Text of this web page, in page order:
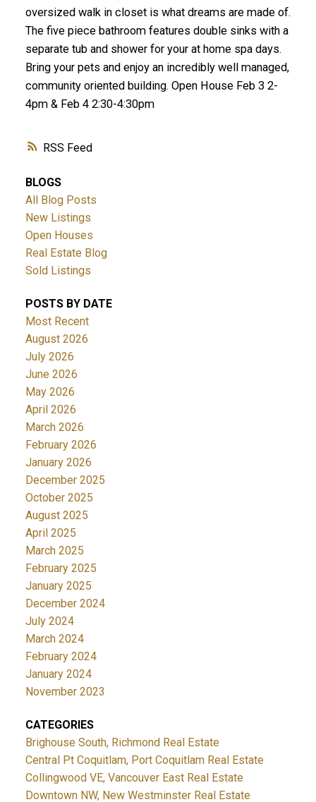
RSS
oversized walk in closet is what dreams are made of.
The five piece bathroom features double sinks with a
separate tub and shower for your at home spa days.
Bring your pets and enjoy an incredibly well managed,
community oriented building. Open House Feb 3 2-
4pm & Feb 4 2:30-4:30pm
BLOGS
All Blog Posts
New Listings
Open Houses
Real Estate Blog
Sold Listings
POSTS BY DATE
Most Recent
August 2026
July 2026
June 2026
May 2026
April 2026
March 2026
February 2026
January 2026
December 2025
October 2025
August 2025
April 2025
March 2025
February 2025
January 2025
December 2024
July 2024
March 2024
February 2024
January 2024
November 2023
CATEGORIES
Brighouse South, Richmond Real Estate
Central Pt Coquitlam, Port Coquitlam Real Estate
Collingwood VE, Vancouver East Real Estate
Downtown NW, New Westminster Real Estate